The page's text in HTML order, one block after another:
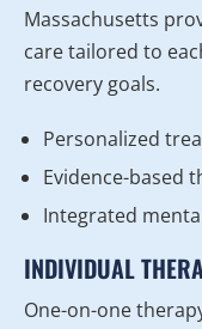
Massachusetts
care tailored to
recovery goals.
Personalized
Evidence-based
Integrated
INDIVIDUAL
One-on-one